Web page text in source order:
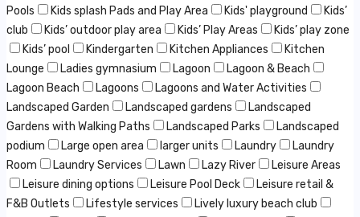
Pools
Kids splash Pads and Play Area Kids' playground
Kids’
club
Kids’ outdoor play area Kids’ Play Areas
Kids’ play zone
Kids’ pool
Kindergarten Kitchen Appliances
Kitchen
Lounge
Ladies gymnasium Lagoon
Lagoon & Beach
Lagoon Beach
Lagoons
Lagoons and Water Activities
Landscaped Garden
Landscaped gardens
Landscaped
Gardens with Walking Paths
Landscaped Parks
Landscaped
podium
Large open area larger units Laundry
Laundry
Room
Laundry Services Lawn Lazy River
Leisure Areas
Leisure dining options
Leisure Pool Deck
Leisure retail &
F&B Outlets
Lifestyle services
Lively luxury beach club